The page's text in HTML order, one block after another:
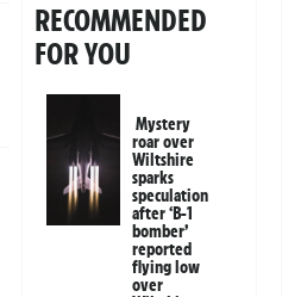
RECOMMENDED
FOR YOU
Mystery
roar over
Wiltshire
sparks
speculation
after ‘B-1
bomber’
reported
flying low
over